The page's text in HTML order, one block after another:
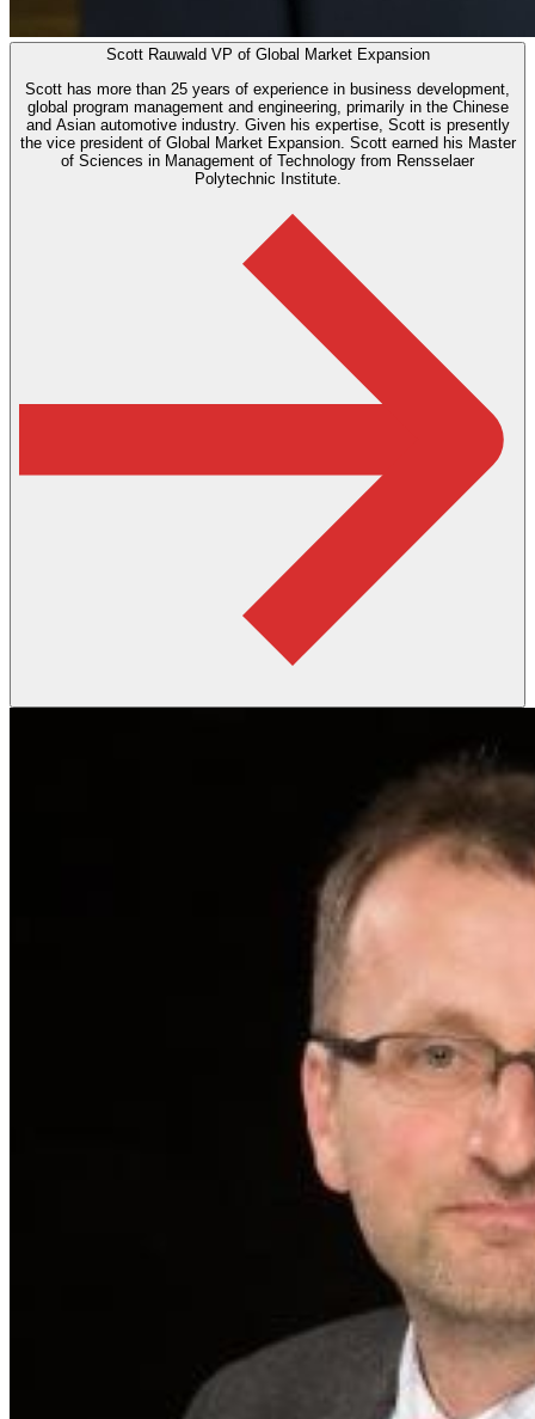
Scott Rauwald VP of Global Market Expansion
Scott has more than 25 years of experience in business development,
global program management and engineering, primarily in the Chinese
and Asian automotive industry. Given his expertise, Scott is presently
the vice president of Global Market Expansion. Scott earned his Master
of Sciences in Management of Technology from Rensselaer
Polytechnic Institute.